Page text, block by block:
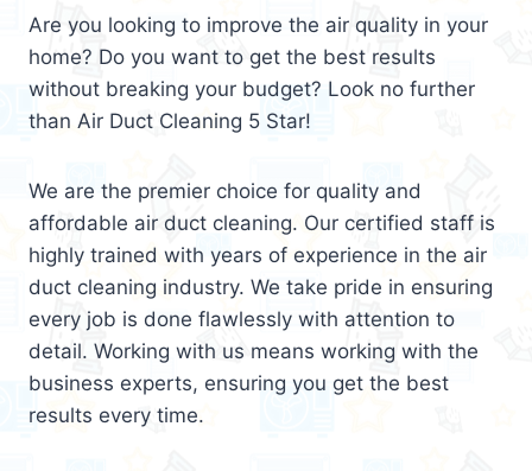
Are you looking to improve the air quality in your
home? Do you want to get the best results
without breaking your budget? Look no further
than Air Duct Cleaning 5 Star!
We are the premier choice for quality and
affordable air duct cleaning. Our certified staff is
highly trained with years of experience in the air
duct cleaning industry. We take pride in ensuring
every job is done flawlessly with attention to
detail. Working with us means working with the
business experts, ensuring you get the best
results every time.